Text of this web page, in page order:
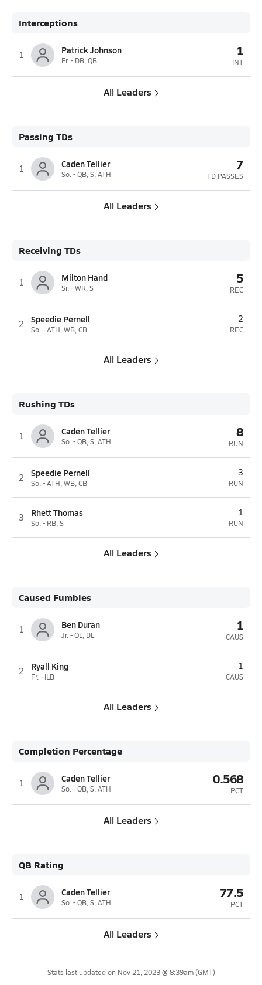
Interceptions
1 Patrick Johnson
Fr. - DB, QB
1
INT
All Leaders
Passing TDs
1 Caden Tellier
So. - QB, S, ATH
7
TD PASSES
All Leaders
Receiving TDs
1 Milton Hand
Sr. - WR, S
5
REC
2 Speedie Pernell
So. - ATH, WB, CB
2
REC
All Leaders
Rushing TDs
1 Caden Tellier
So. - QB, S, ATH
8
RUN
2 Speedie Pernell
So. - ATH, WB, CB
3
RUN
3 Rhett Thomas
So. - RB, S
1
RUN
All Leaders
Caused Fumbles
1 Ben Duran
Jr. - OL, DL
1
CAUS
2 Ryall King
Fr. - ILB
1
CAUS
All Leaders
Completion Percentage
1 Caden Tellier
So. - QB, S, ATH
0.568
PCT
All Leaders
QB Rating
1 Caden Tellier
So. - QB, S, ATH
77.5
PCT
All Leaders
Stats last updated on Nov 21, 2023 @ 8:39am(GMT)